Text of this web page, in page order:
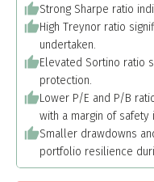
Strong Sharpe ratio
High Treynor ratio
undertaken.
Elevated Sortino ratio
protection.
Lower P/E and P/B
with a margin of safety
Smaller drawdowns
portfolio resilience